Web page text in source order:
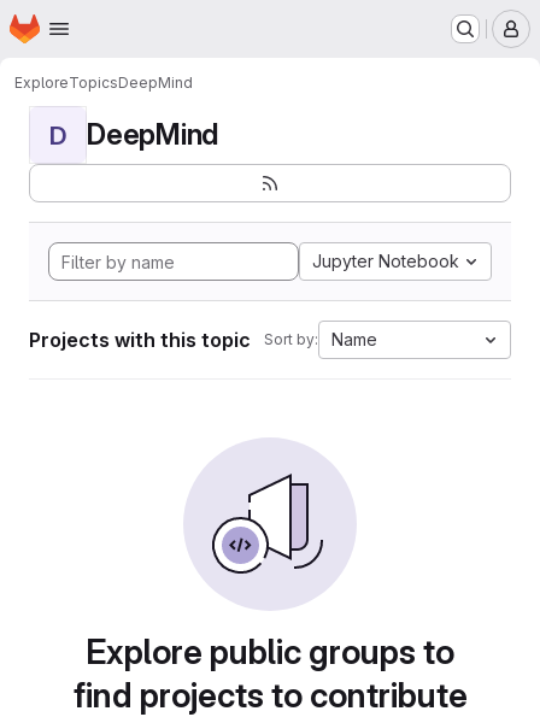
Skip to main content
Homepage
ExploreTopicsDeepMind
D DeepMind
Jupyter Notebook
Projects with this topic Sort by: Name
Explore public groups to
find projects to contribute